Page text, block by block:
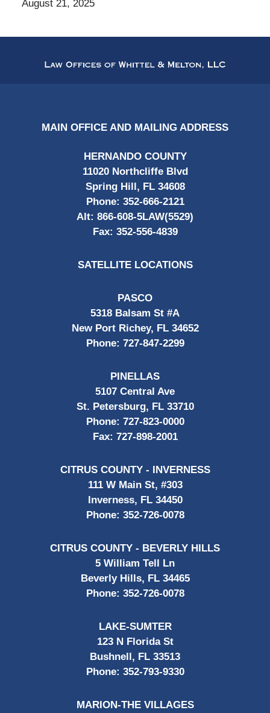
August 21, 2025
Information
MAIN OFFICE AND MAILING ADDRESS
HERNANDO COUNTY
11020 Northcliffe Blvd
Spring Hill, FL 34608
Phone: 352-666-2121
Alt: 866-608-5LAW(5529)
Fax: 352-556-4839
SATELLITE LOCATIONS
PASCO
5318 Balsam St #A
New Port Richey, FL 34652
Phone: 727-847-2299
PINELLAS
5107 Central Ave
St. Petersburg, FL 33710
Phone: 727-823-0000
Fax: 727-898-2001
CITRUS COUNTY - INVERNESS
111 W Main St, #303
Inverness, FL 34450
Phone: 352-726-0078
CITRUS COUNTY - BEVERLY HILLS
5 William Tell Ln
Beverly Hills, FL 34465
Phone: 352-726-0078
LAKE-SUMTER
123 N Florida St
Bushnell, FL 33513
Phone: 352-793-9330
MARION-THE VILLAGES